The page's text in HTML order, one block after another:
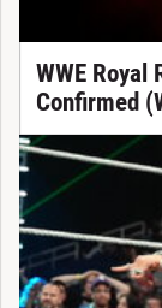
WWE Royal
Confirmed